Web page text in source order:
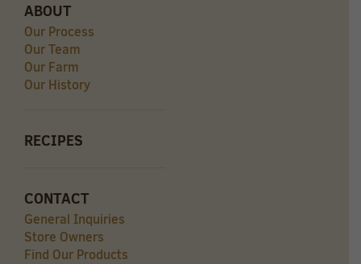
ABOUT
Our Process
Our Team
Our Farm
Our History
RECIPES
CONTACT
General Inquiries
Store Owners
Find Our Products